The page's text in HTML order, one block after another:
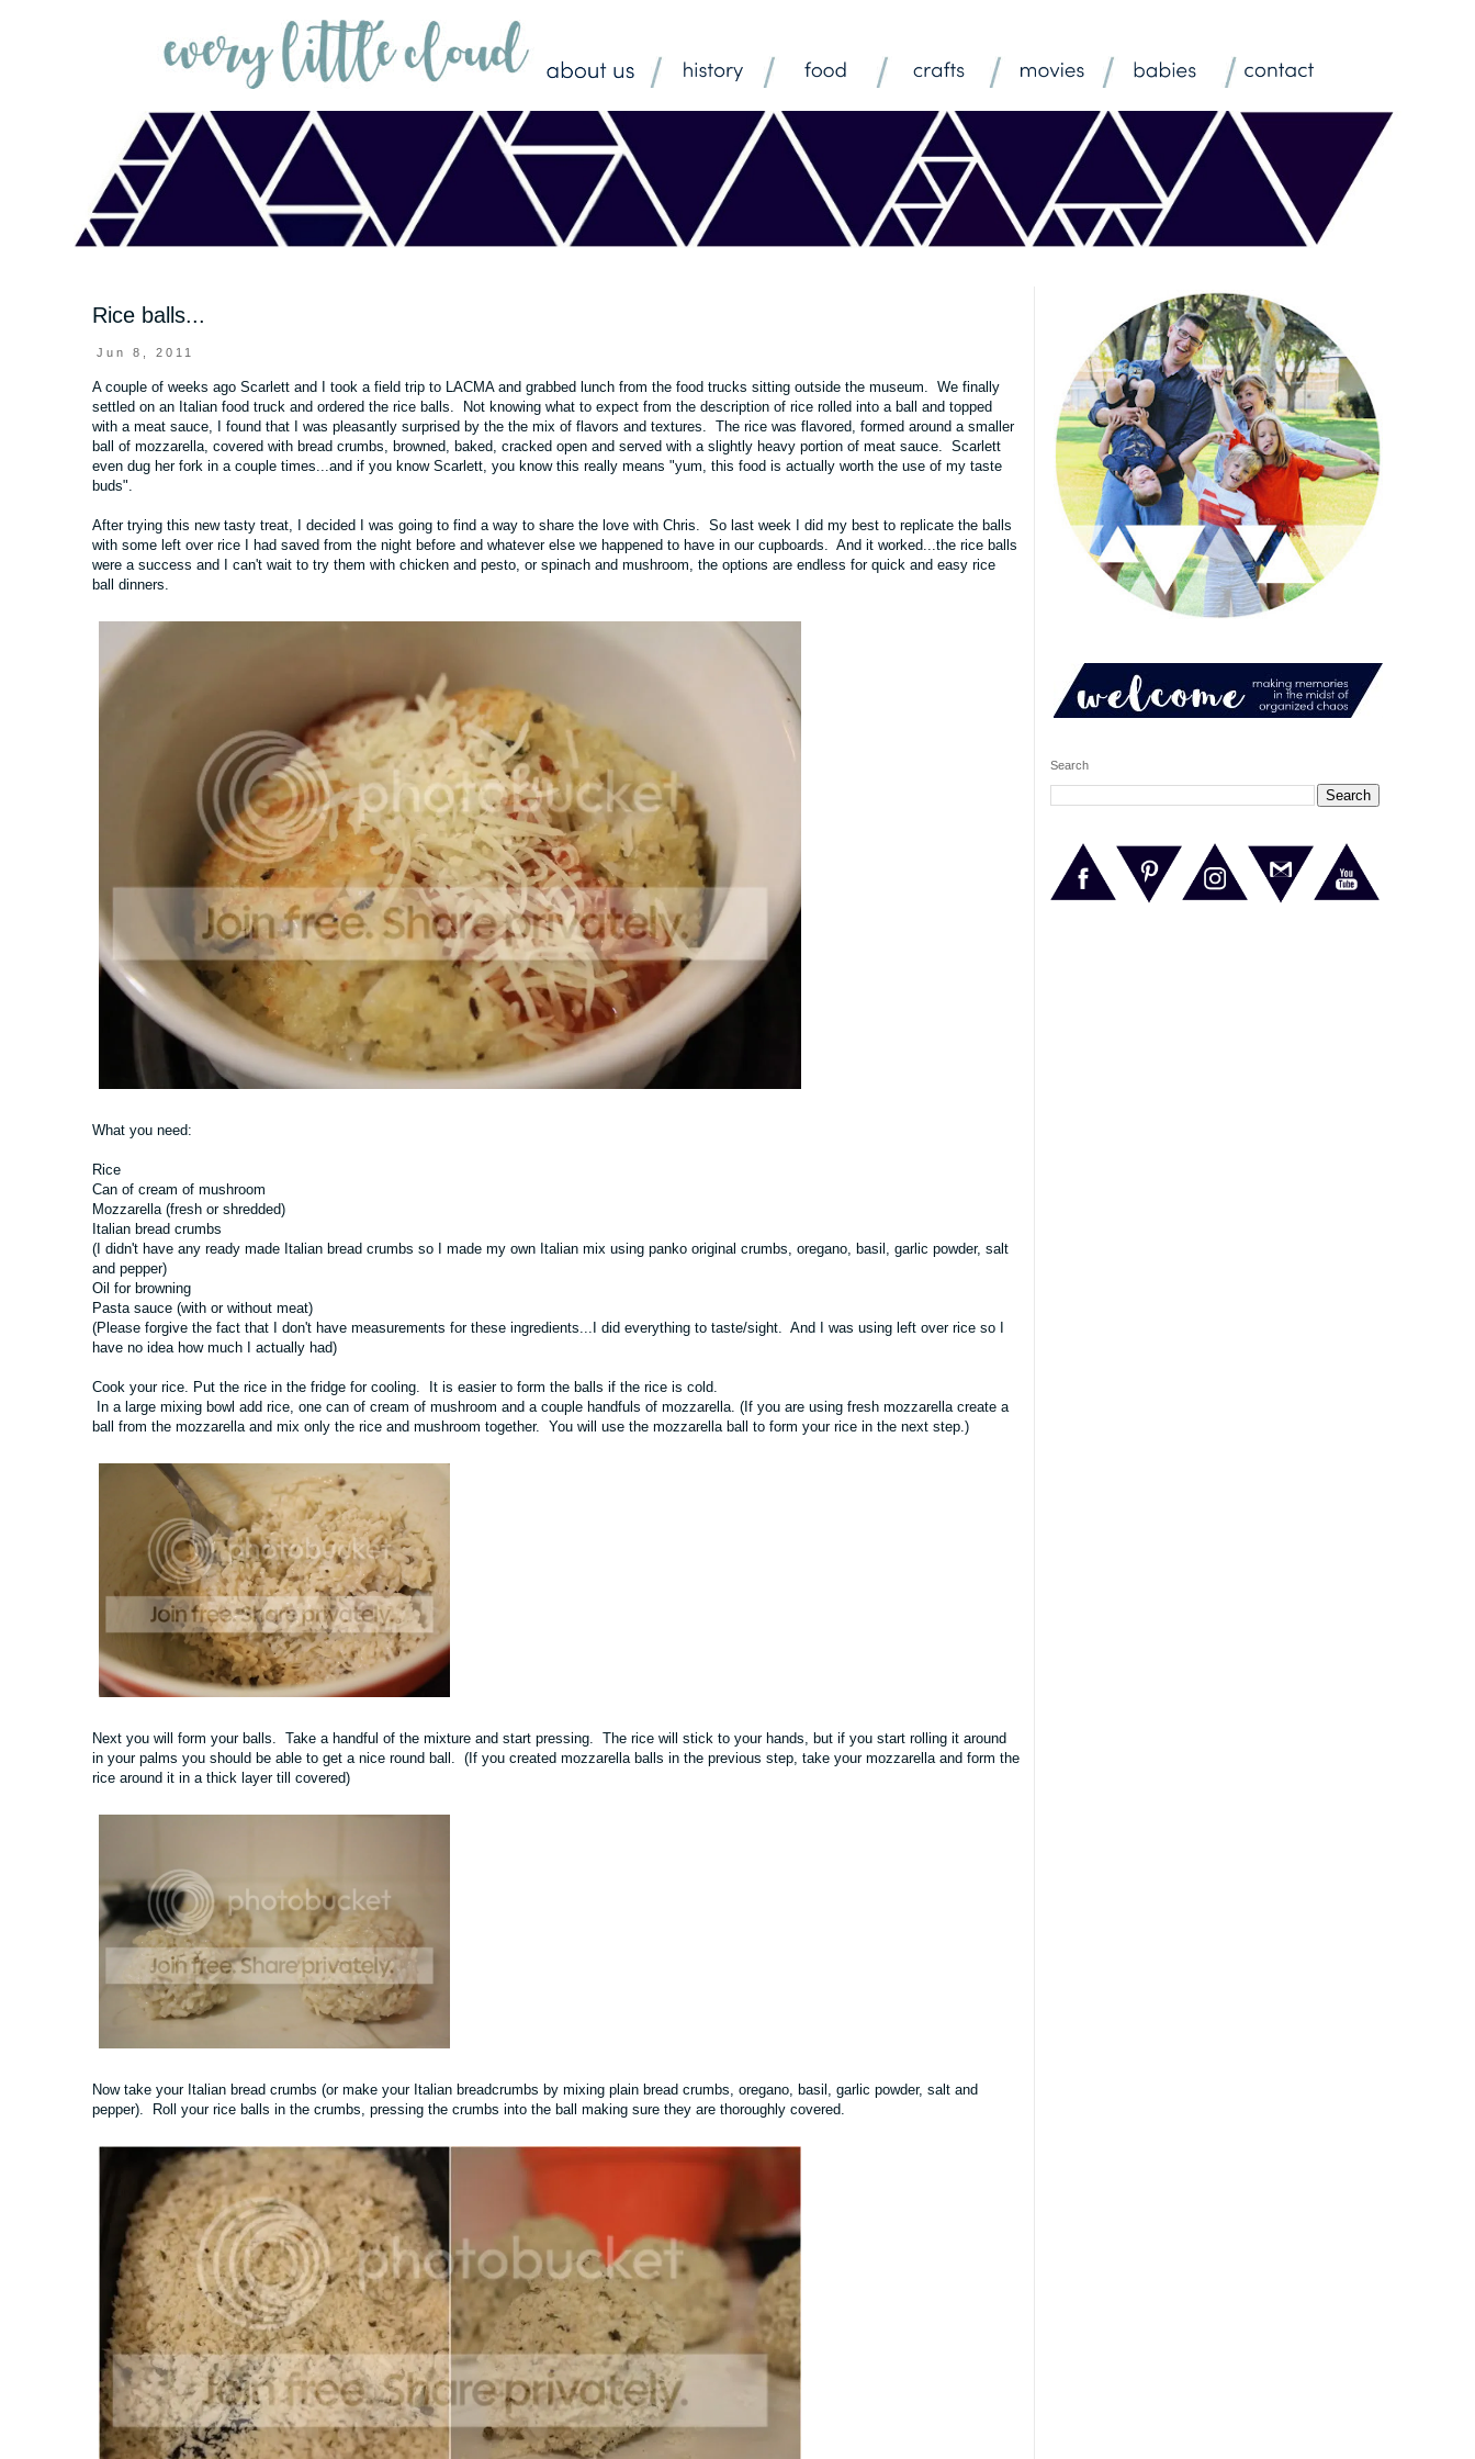
Rice balls...
Jun 8, 2011
A couple of weeks ago Scarlett and I took a field trip to LACMAand grabbed lunch from the food trucks sitting outside the museum. We finally
settled on an Italian food truck and ordered the rice balls. Not knowing what to expect from the description of rice rolled into a ball and topped
with a meat sauce, I found that I was pleasantly surprised by the the mix of flavors and textures. The rice was flavored, formed around a smaller
ball of mozzarella, covered with bread crumbs, browned, baked, cracked open and served with a slightly heavy portion of meat sauce. Scarlett
even dug her fork in a couple times...and if you know Scarlett, you know this really means "yum, this food is actually worth the use of my taste
buds".
After trying this new tasty treat, I decided I was going to find a way to share the love with Chris. So last week I did my best to replicate the balls
with some left over rice I had saved from the night before and whatever else we happened to have in our cupboards. And it worked...the rice balls
were a success and I can't wait to try them with chicken and pesto, or spinach and mushroom, the options are endless for quick and easy rice
ball dinners.
What you need:
Rice
Can of cream of mushroom
Mozzarella (fresh or shredded)
Italian bread crumbs
(I didn't have any ready made Italian bread crumbs so I made my own Italian mix using panko original crumbs, oregano, basil, garlic powder, salt
and pepper)
Oil for browning
Pasta sauce (with or without meat)
(Please forgive the fact that I don't have measurements for these ingredients...I did everything to taste/sight. And I was using left over rice so I
have no idea how much I actually had)
Cook your rice. Put the rice in the fridge for cooling. It is easier to form the balls if the rice is cold.
In a large mixing bowl add rice, one can of cream of mushroom and a couple handfuls of mozzarella. (If you are using fresh mozzarella create a
ball from the mozzarella and mix only the rice and mushroom together. You will use the mozzarella ball to form your rice in the next step.)
Next you will form your balls. Take a handful of the mixture and start pressing. The rice will stick to your hands, but if you start rolling it around
in your palms you should be able to get a nice round ball. (If you created mozzarella balls in the previous step, take your mozzarella and form the
rice around it in a thick layer till covered)
Now take your Italian bread crumbs (or make your Italian breadcrumbs by mixing plain bread crumbs, oregano, basil, garlic powder, salt and
pepper). Roll your rice balls in the crumbs, pressing the crumbs into the ball making sure they are thoroughly covered.
Search